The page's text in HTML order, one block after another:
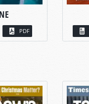
PDF